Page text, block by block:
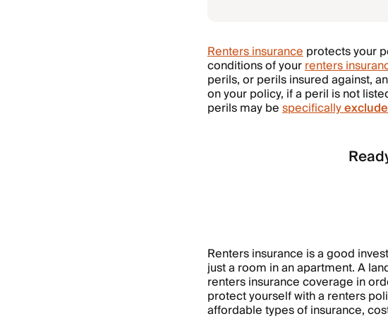
Renters insuranceprotects your
conditions of yourrenters
perils, or perils insured against,
on your policy, if a peril is not
perils may bespecifically
Renters insurance is a good
just a room in an apartment. A
renters insurance coverage in
protect yourself with a renters
affordable types of insurance,